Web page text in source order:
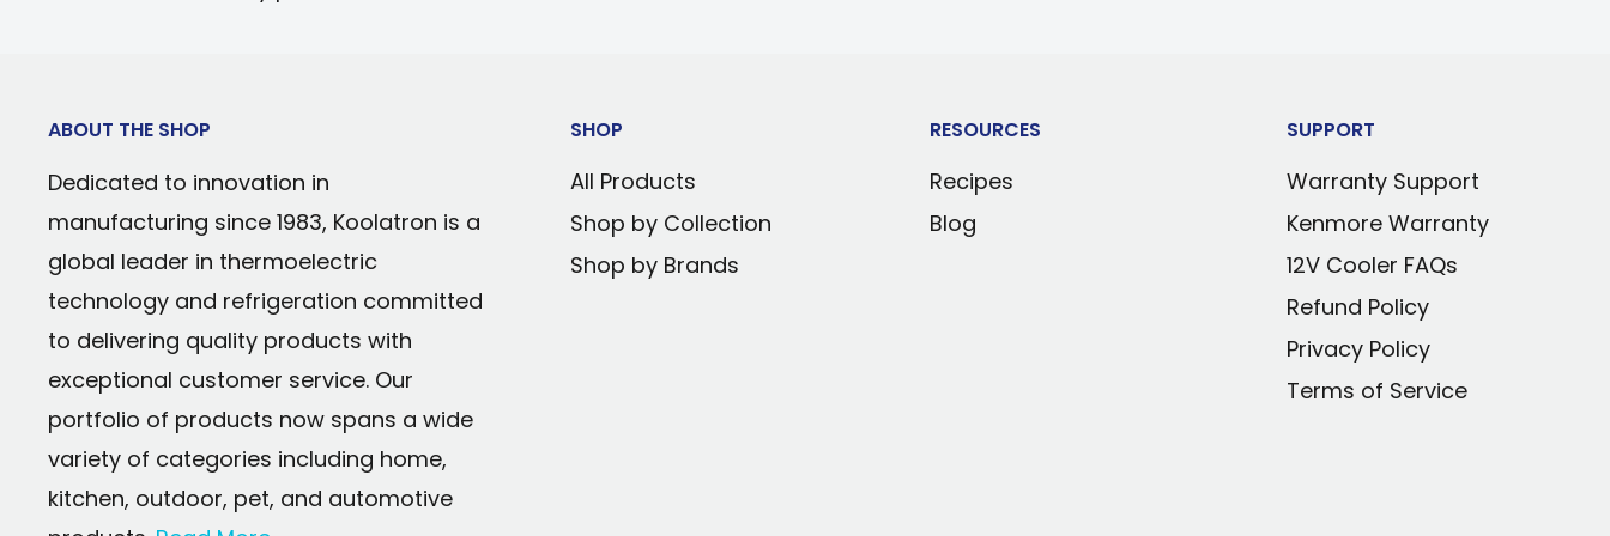
7 pre-set temperatures with simple dial control
Reversible door with recessed handle can be installed to
Magnetic door seal keeps the cold inside
Power Type: 120 Volts
Door Orientation: Reversible
Warranty: 90 days parts and labor
ABOUT THE SHOP
Dedicated to innovation in
manufacturing since 1983, Koolatron is a
global leader in thermoelectric
technology and refrigeration committed
to delivering quality products with
exceptional customer service. Our
portfolio of products now spans a wide
variety of categories including home,
kitchen, outdoor, pet, and automotive
SHOP
All Products
Shop by Collection
Shop by Brands
RESOURCES
Recipes
Blog
SUPPORT
Warranty Support
Kenmore Warranty
12V Cooler FAQs
Refund Policy
Privacy Policy
Terms of Service